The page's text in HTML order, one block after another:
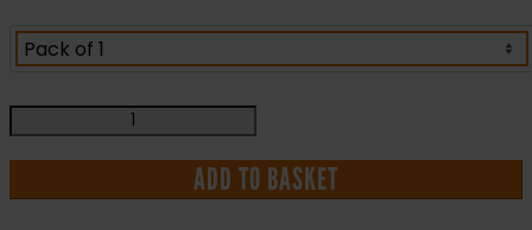
Task
Specific
Risk
Assessment
ADD TO BASKET